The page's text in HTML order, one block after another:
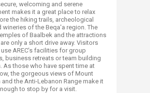
welcoming and serene
makes it a great place to relax
the hiking trails, archeological
wineries of the Beqa'a region. The
of Baalbek and the attractions
only a short drive away. Visitors
AREC’s facilities for group
business retreats or team building
As those who have spent time at
the gorgeous views of Mount
and the Anti-Lebanon Range make it
to stop by for a visit.